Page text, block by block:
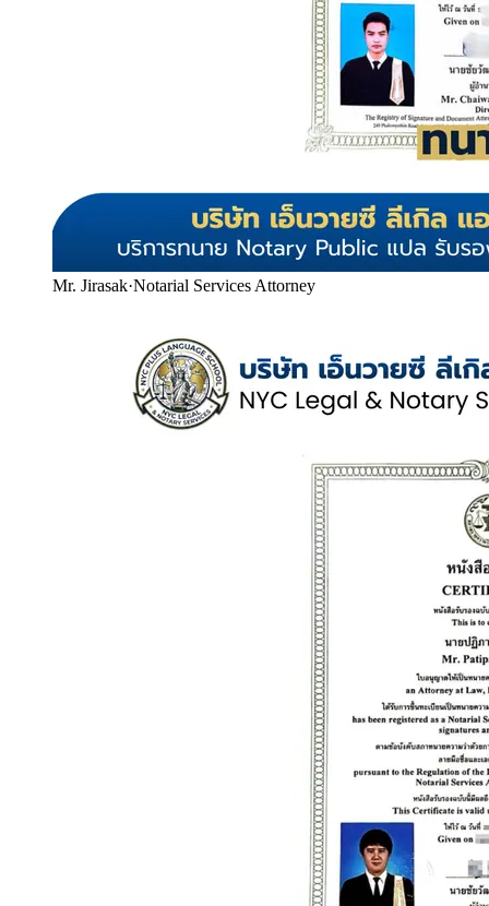
Mr. Jirasak·Notarial Services Attorney